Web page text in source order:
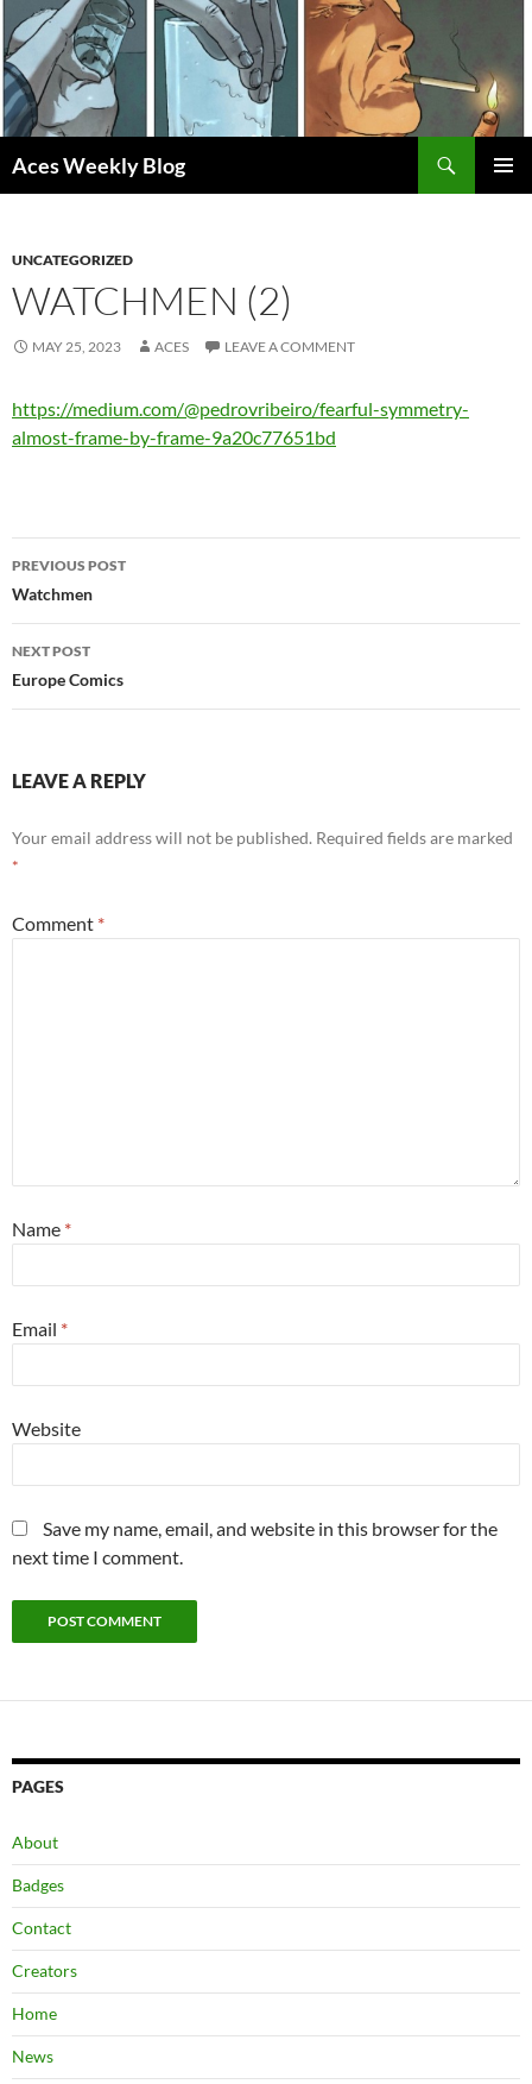
Skip
to
content
Aces Weekly Blog
UNCATEGORIZED
WATCHMEN (2)
MAY 25, 2023 ACES LEAVE A COMMENT
https://medium.com/@pedrovribeiro/fearful-symmetry-
almost-frame-by-frame-9a20c77651bd
Post
navigation
PREVIOUS POST
Watchmen
NEXT POST
Europe Comics
LEAVE A REPLY
Your email address will not be published. Required fields are marked
*
Comment *
Name *
Email *
Website
Save my name, email, and website in this browser for the
next time I comment.
PAGES
About
Badges
Contact
Creators
Home
News